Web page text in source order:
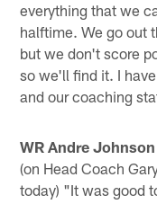
everything that we
halftime. We go out
but we don't score
so we'll find it. I
and our coaching
WR Andre Johnson
(on Head Coach
today) "It was good